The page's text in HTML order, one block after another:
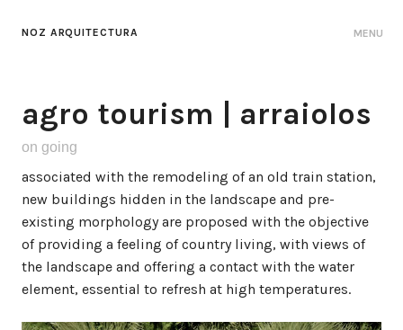
NOZ ARQUITECTURA MENU
agro tourism | arraiolos
on going
associated with the remodeling of an old train station,
new buildings hidden in the landscape and pre-
existing morphology are proposed with the objective
of providing a feeling of country living, with views of
the landscape and offering a contact with the water
element, essential to refresh at high temperatures.